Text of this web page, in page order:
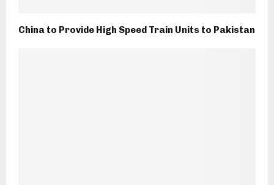
China to Provide High Speed Train Units to Pakistan